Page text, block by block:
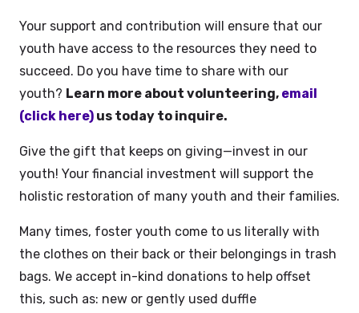
Your support and contribution will ensure that our
youth have access to the resources they need to
succeed. Do you have time to share with our
youth? Learn more about volunteering, email
(click here) us today to inquire.
Give the gift that keeps on giving—invest in our
youth! Your financial investment will support the
holistic restoration of many youth and their families.
Many times, foster youth come to us literally with
the clothes on their back or their belongings in trash
bags. We accept in-kind donations to help offset
this, such as: new or gently used duffle